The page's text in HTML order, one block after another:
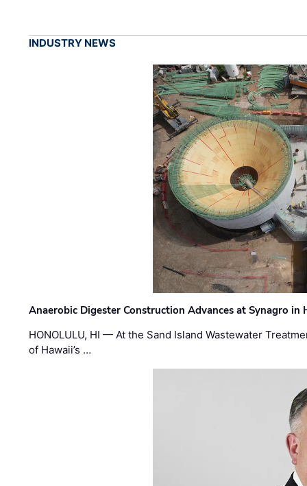
INDUSTRY NEWS
Anaerobic Digester Construction Advances at Synagro in
HONOLULU, HI — At the Sand Island Wastewater
of Hawaii’s …